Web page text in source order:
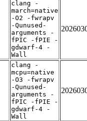
clang -
march=native
-O2 -fwrapv
-Qunused-
arguments -
fPIC -fPIE -
gdwarf-4 -
Wall
clang -
mcpu=native
-O3 -fwrapv
-Qunused-
arguments -
fPIC -fPIE -
gdwarf-4 -
Wall